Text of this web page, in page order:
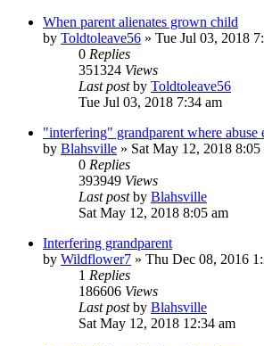
When parent alienates grown child
by Toldtoleave56 » Tue Jul 03, 2018
0 Replies
351324 Views
Last postby Toldtoleave56
Tue Jul 03, 2018 7:34 am
"interfering" grandparent where abuse
by Blahsville » Sat May 12, 2018 8:05
0 Replies
393949 Views
Last postby Blahsville
Sat May 12, 2018 8:05 am
Interfering grandparent
by Wildflower7 » Thu Dec 08, 2016
1 Replies
186606 Views
Last postby Blahsville
Sat May 12, 2018 12:34 am